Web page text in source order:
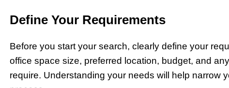
Define Your Requirements
Before you start your search, clearly define your
office space size, preferred location, budget, and
require. Understanding your needs will help narrow